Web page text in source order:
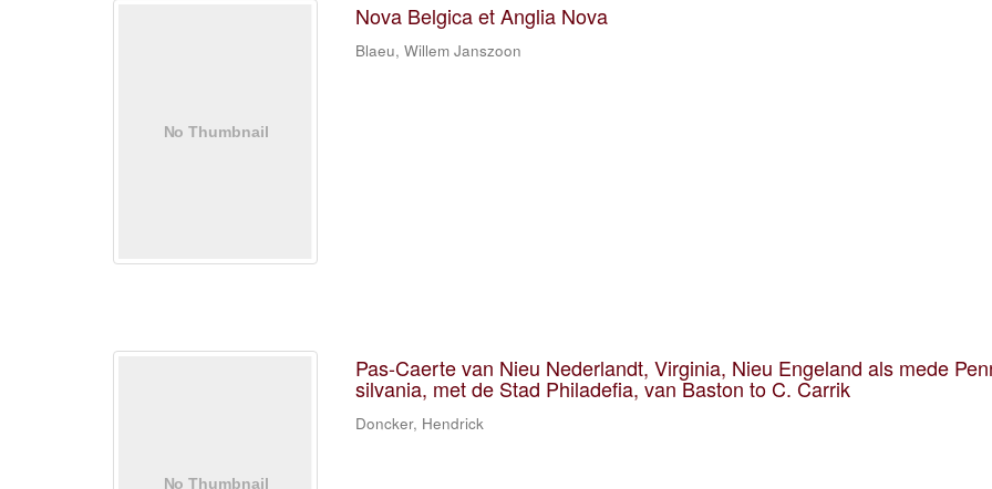
Nova Belgica et Anglia Nova
Blaeu, Willem Janszoon
Pas-Caerte van Nieu Nederlandt, Virginia, Nieu Engeland als mede
silvania, met de Stad Philadefia, van Baston to C. Carrik
Doncker, Hendrick